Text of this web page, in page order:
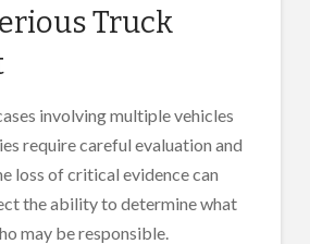
Truck
involving multiple vehicles
require careful evaluation and
loss of critical evidence can
the ability to determine what
may be responsible.